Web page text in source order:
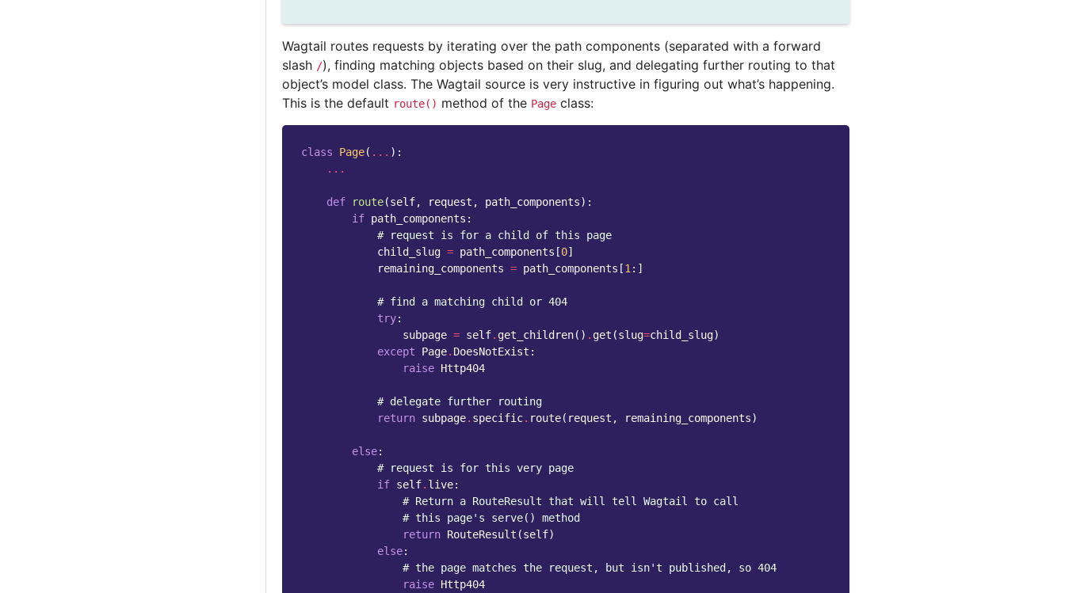
Wagtail routes requests by iterating over the path components (separated with a forward
slash /), finding matching objects based on their slug, and delegating further routing to that
object’s model class. The Wagtail source is very instructive in figuring out what’s happening.
This is the default route() method of the Page class:
class Page( ... ):
...
def route(self, request , path_components):
if path_components :
# request is for a child of this page
child_slug = path_components [0]
remaining_components = path_components [1 :]
# find a matching child or 404
try:
subpage = self. get_children() . get (slug=child_slug)
except
Page. DoesNotExist :
raise Http404
# delegate further routing
return subpage. specific. route( request , remaining_components)
else:
# request is for this very page
if self. live:
# Return a RouteResult that will tell Wagtail to call
# this page's serve() method
return RouteResult (self)
else:
# the page matches the request, but isn't published, so 404
raise Http404